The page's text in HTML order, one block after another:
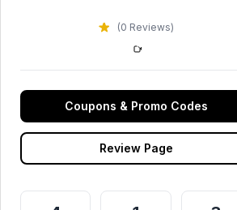
(0 Reviews)
Coupons & Promo Codes
Review Page